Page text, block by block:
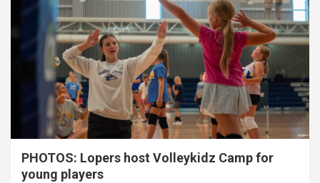
PHOTOS: Lopers host Volleykidz Camp for
young players